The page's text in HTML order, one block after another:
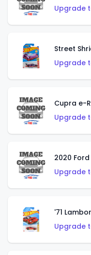
Upgrade
Street
Upgrade
Cupra e-
Upgrade
2020
Upgrade
'71
Upgrade